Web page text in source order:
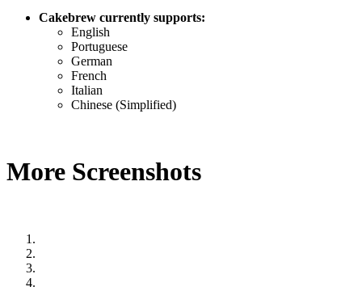
Cakebrew currently supports:
English
Portuguese
German
French
Italian
Chinese (Simplified)
More Screenshots